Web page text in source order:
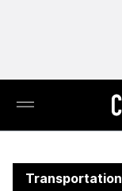
Transportation